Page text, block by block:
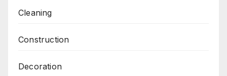
Cleaning
Construction
Decoration